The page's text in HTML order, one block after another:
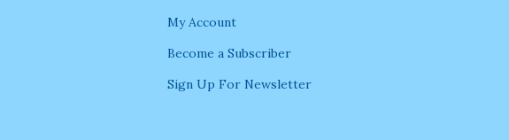
My Account
Become a Subscriber
Sign Up For Newsletter